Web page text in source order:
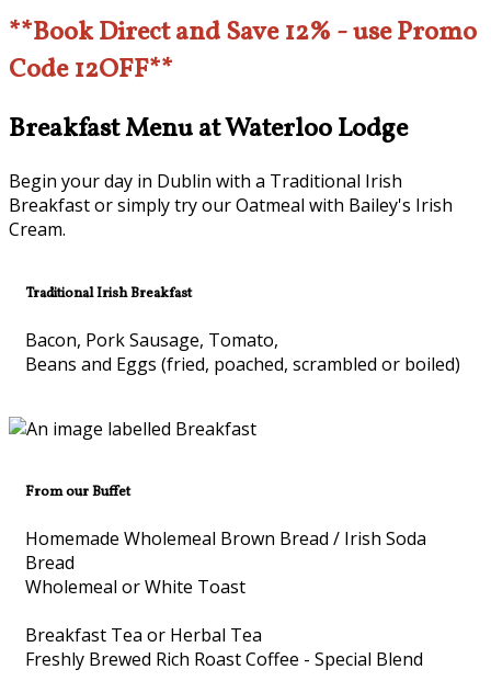
**Book Direct and Save 12% - use Promo
Code 12OFF**
Breakfast Menu at Waterloo Lodge
Begin your day in Dublin with a Traditional Irish
Breakfast or simply try our Oatmeal with Bailey's Irish
Cream.
Traditional Irish Breakfast
Bacon, Pork Sausage, Tomato,
Beans and Eggs (fried, poached, scrambled or boiled)
From our Buffet
Homemade Wholemeal Brown Bread / Irish Soda
Bread
Wholemeal or White Toast
Breakfast Tea or Herbal Tea
Freshly Brewed Rich Roast Coffee - Special Blend